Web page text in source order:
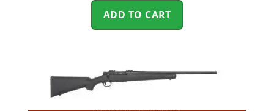
ADD TO CART